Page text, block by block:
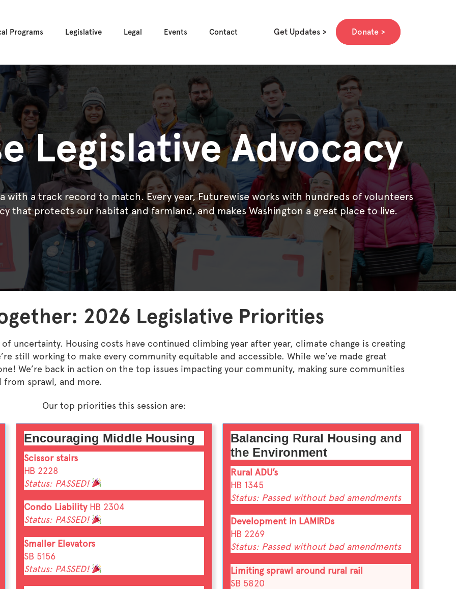
Programs Legislative Legal Events Contact Get Updates Donate
Legislative Advocacy
with a track record to match. Every year, Futurewise works with hundreds of volunteers
that protects our habitat and farmland, and makes Washington a great place to live.
2026 Legislative Priorities
uncertainty. Housing costs have continued climbing year after year, climate change is creating
still working to make every community equitable and accessible. While we’ve made great
We’re back in action on the top issues impacting your community, making sure communities
sprawl, and more.
Our top priorities this session are:
Encouraging Middle Housing
Scissor stairs
HB 2228
Status: PASSED!
Condo Liability HB 2304
Status: PASSED!
Smaller Elevators
SB 5156
Status: PASSED!
Balancing Rural Housing and
the Environment
Rural ADU’s
HB 1345
Status: Passed without bad amendments
Development in LAMIRDs
HB 2269
Status: Passed without bad amendments
Limiting sprawl around rural rail
SB 5820